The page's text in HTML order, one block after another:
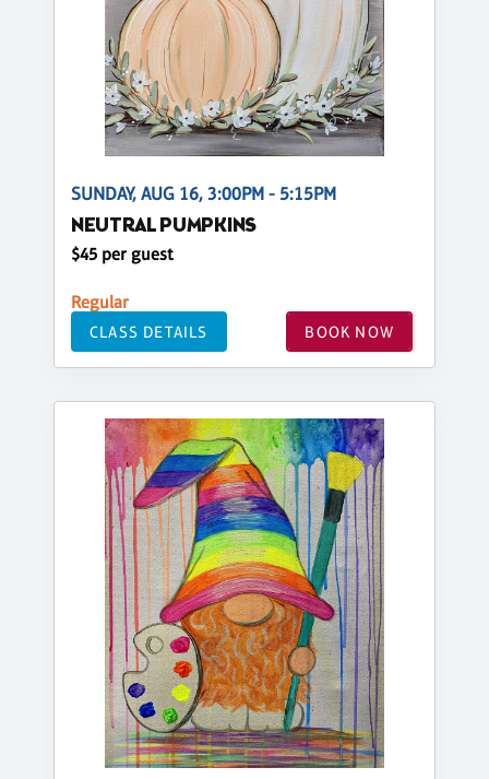
SUNDAY, AUG 16, 3:00PM - 5:15PM
NEUTRAL PUMPKINS
$45 per guest
Regular
CLASS DETAILS BOOK NOW